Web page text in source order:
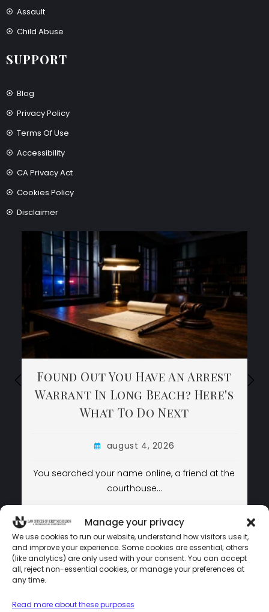
Manage your privacy
We use cookies to run our website, understand how visitors use it,
and improve your experience. Some cookies are essential; others
(like analytics) are only used with your consent. You can accept
all, reject non-essential cookies, or manage your preferences at
any time.
Read more about these purposes
Assault
Child Abuse
SUPPORT
Blog
Privacy Policy
Terms Of Use
Accessibility
CA Privacy Act
Cookies Policy
Disclaimer
Found Out You Have An Arrest
Warrant In Long Beach? Here's
What To Do Next
august 4, 2026
You searched your name online, a friend at the
courthouse…
Found Out You Have An Arrest
Warrant In Long Beach? Here's
What To Do Next
august 4, 2026
You searched your name online, a friend at the
courthouse…
Found Out You Have An Arrest
Warrant In Long Beach? Here's
What To Do Next
august 4, 2026
LAW OFFICES OF JERRY NICHOLSON © COPYRIGHT 2024 –
MEDIATAMER CORP.